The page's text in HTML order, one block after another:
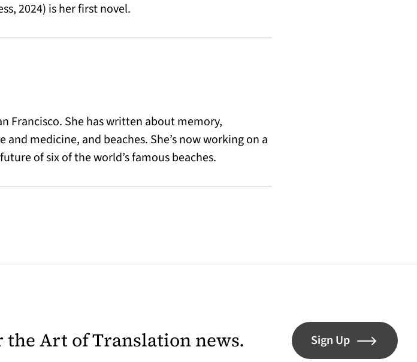
2024) is her first novel.
Francisco. She has written about memory,
medicine, and beaches. She’s now working on a
of six of the world’s famous beaches.
Art of Translation news. Sign Up